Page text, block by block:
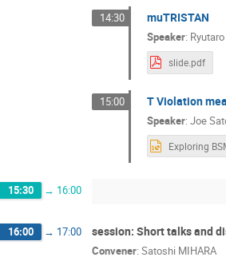
14:30 muTRISTAN
Speaker:
slide.pdf
15:00 T Violation
Speaker: Joe
15:30 → 16:00
16:00 → 17:00 session: Short talks and
Convener: Satoshi MIHARA